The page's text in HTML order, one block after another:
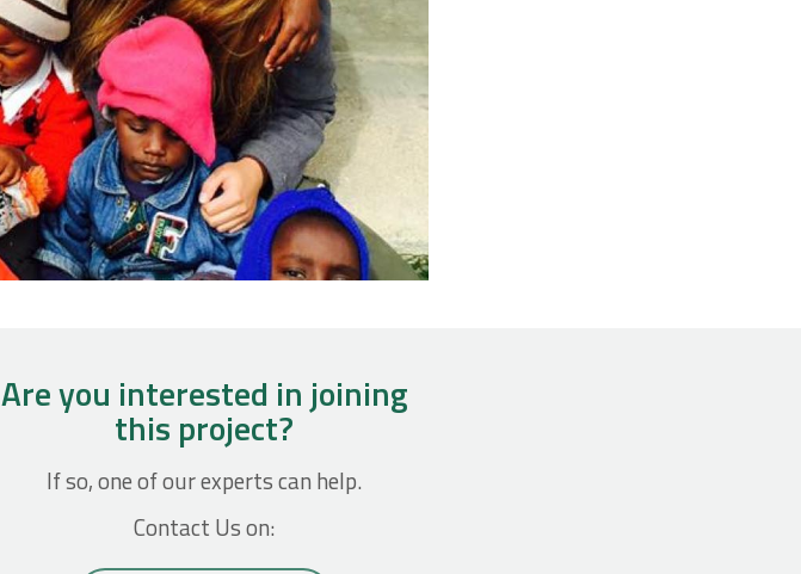
Are you interested in joining
this project?
If so, one of our experts can help.
Contact Us on: